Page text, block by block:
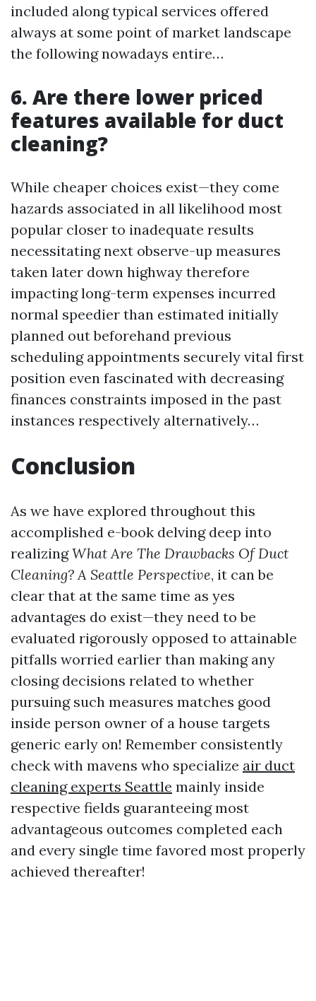
included along typical services offered
always at some point of market landscape
the following nowadays entire…
6. Are there lower priced
features available for duct
cleaning?
While cheaper choices exist—they come
hazards associated in all likelihood most
popular closer to inadequate results
necessitating next observe-up measures
taken later down highway therefore
impacting long-term expenses incurred
normal speedier than estimated initially
planned out beforehand previous
scheduling appointments securely vital first
position even fascinated with decreasing
finances constraints imposed in the past
instances respectively alternatively…
Conclusion
As we have explored throughout this
accomplished e-book delving deep into
realizingWhat Are The Drawbacks Of Duct
Cleaning? A Seattle Perspective, it can be
clear that at the same time as yes
advantages do exist—they need to be
evaluated rigorously opposed to attainable
pitfalls worried earlier than making any
closing decisions related to whether
pursuing such measures matches good
inside person owner of a house targets
generic early on! Remember consistently
check with mavens who specialize air duct
cleaning experts Seattle mainly inside
respective fields guaranteeing most
advantageous outcomes completed each
and every single time favored most properly
achieved thereafter!